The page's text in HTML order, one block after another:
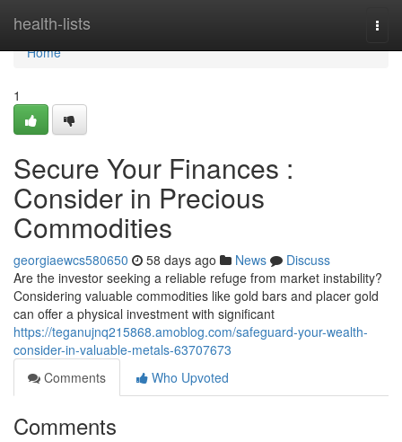
health-lists
Home
Home
1
Secure Your Finances :
Consider in Precious
Commodities
georgiaewcs580650 58 days ago News
Discuss
Are the investor seeking a reliable refuge from market instability?
Considering valuable commodities like gold bars and placer gold
can offer a physical investment with significant
https://teganujnq215868.amoblog.com/safeguard-your-wealth-
consider-in-valuable-metals-63707673
Comments
Who Upvoted
Comments